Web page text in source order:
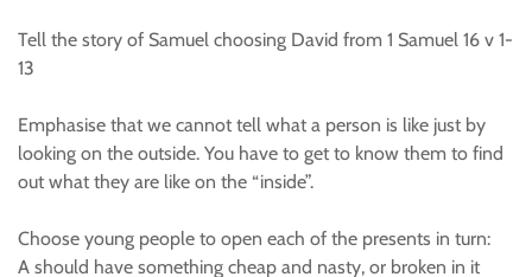
Tell the story of Samuel choosing David from 1 Samuel 16 v 1-
13
Emphasise that we cannot tell what a person is like just by
looking on the outside. You have to get to know them to find
out what they are like on the “inside”.
Choose young people to open each of the presents in turn:
A should have something cheap and nasty, or broken in it